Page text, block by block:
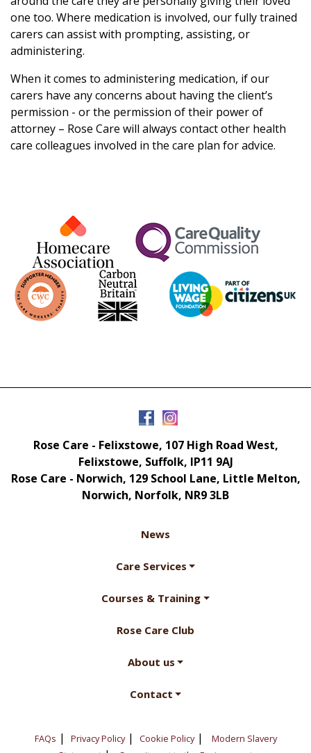
one too. Where medication is involved, our fully trained
carers can assist with prompting, assisting, or
administering.
When it comes to administering medication, if our
carers have any concerns about having the client’s
permission - or the permission of their power of
attorney – Rose Care will always contact other health
care colleagues involved in the care plan for advice.
Rose Care - Felixstowe, 107 High Road West,
Felixstowe, Suffolk, IP11 9AJ
Rose Care - Norwich, 129 School Lane, Little Melton,
Norwich, Norfolk, NR9 3LB
News
Care Services
Courses & Training
Rose Care Club
About us
Contact
FAQs | Privacy Policy | Cookie Policy|
Modern Slavery